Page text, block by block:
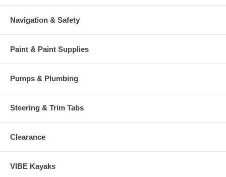
Navigation & Safety
Paint & Paint Supplies
Pumps & Plumbing
Steering & Trim Tabs
Clearance
VIBE Kayaks